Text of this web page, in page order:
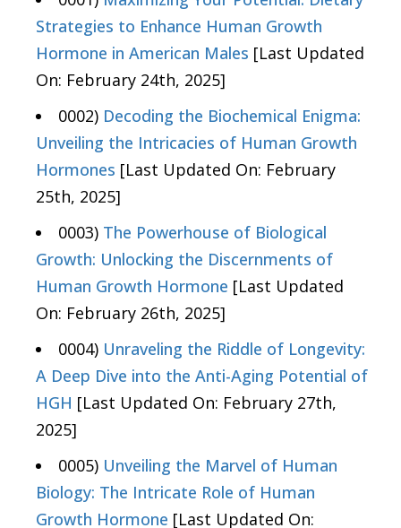
Strategies to Enhance Human Growth
Hormone in American Males [Last Updated
On: February 24th, 2025]
0002) Decoding the Biochemical Enigma:
Unveiling the Intricacies of Human Growth
Hormones [Last Updated On: February
25th, 2025]
0003) The Powerhouse of Biological
Growth: Unlocking the Discernments of
Human Growth Hormone [Last Updated
On: February 26th, 2025]
0004) Unraveling the Riddle of Longevity:
A Deep Dive into the Anti-Aging Potential of
HGH [Last Updated On: February 27th,
2025]
0005) Unveiling the Marvel of Human
Biology: The Intricate Role of Human
Growth Hormone [Last Updated On: